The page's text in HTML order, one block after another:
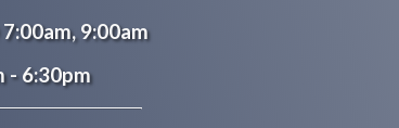
9:00am
- 6:30pm